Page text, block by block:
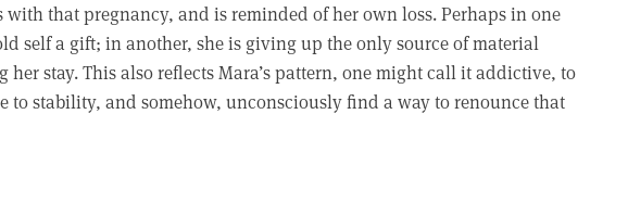
that pregnancy, and is reminded of her own loss. Perhaps in one
self a gift; in another, she is giving up the only source of material
her stay. This also reflects Mara’s pattern, one might call it addictive, to
to stability, and somehow, unconsciously find a way to renounce that